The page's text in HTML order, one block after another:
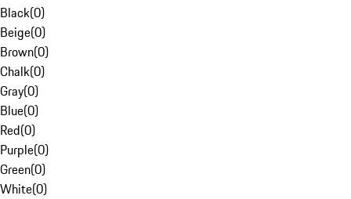
Black(0)
Beige(0)
Brown(0)
Chalk(0)
Gray(0)
Blue(0)
Red(0)
Purple(0)
Green(0)
White(0)